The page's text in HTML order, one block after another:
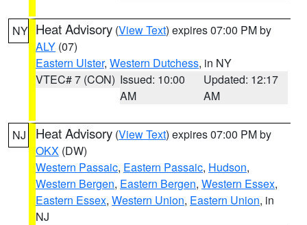
NY Heat Advisory (View Text) expires 07:00 PM by
ALY (07)
Eastern Ulster, Western Dutchess, in NY
VTEC# 7 (CON) Issued: 10:00
AM
Updated: 12:17
AM
NJ Heat Advisory (View Text) expires 07:00 PM by
OKX (DW)
Western Passaic, Eastern Passaic, Hudson,
Western Bergen, Eastern Bergen, Western Essex,
Eastern Essex, Western Union, Eastern Union, in
NJ